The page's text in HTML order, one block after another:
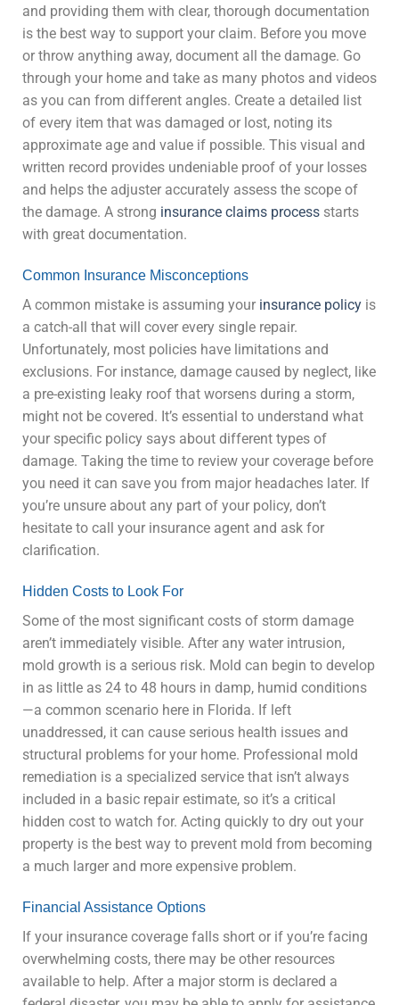
and providing them with clear, thorough documentation
is the best way to support your claim. Before you move
or throw anything away, document all the damage. Go
through your home and take as many photos and videos
as you can from different angles. Create a detailed list
of every item that was damaged or lost, noting its
approximate age and value if possible. This visual and
written record provides undeniable proof of your losses
and helps the adjuster accurately assess the scope of
the damage. A strong insurance claims process starts
with great documentation.
Common Insurance Misconceptions
A common mistake is assuming your insurance policy is
a catch-all that will cover every single repair.
Unfortunately, most policies have limitations and
exclusions. For instance, damage caused by neglect, like
a pre-existing leaky roof that worsens during a storm,
might not be covered. It’s essential to understand what
your specific policy says about different types of
damage. Taking the time to review your coverage before
you need it can save you from major headaches later. If
you’re unsure about any part of your policy, don’t
hesitate to call your insurance agent and ask for
clarification.
Hidden Costs to Look For
Some of the most significant costs of storm damage
aren’t immediately visible. After any water intrusion,
mold growth is a serious risk. Mold can begin to develop
in as little as 24 to 48 hours in damp, humid conditions
—a common scenario here in Florida. If left
unaddressed, it can cause serious health issues and
structural problems for your home. Professional mold
remediation is a specialized service that isn’t always
included in a basic repair estimate, so it’s a critical
hidden cost to watch for. Acting quickly to dry out your
property is the best way to prevent mold from becoming
a much larger and more expensive problem.
Financial Assistance Options
If your insurance coverage falls short or if you’re facing
overwhelming costs, there may be other resources
available to help. After a major storm is declared a